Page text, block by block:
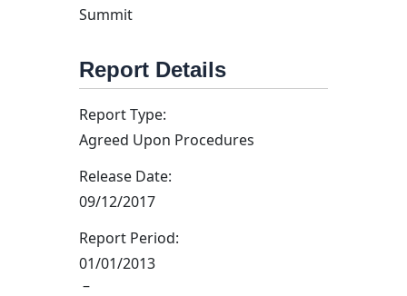
Summit
Report Details
Report Type:
Agreed Upon Procedures
Release Date:
09/12/2017
Report Period:
01/01/2013
–